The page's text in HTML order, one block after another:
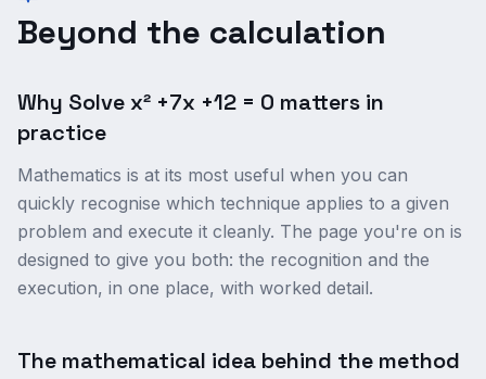
Beyond the calculation
Why Solve x² +7x +12 = 0 matters in
practice
Mathematics is at its most useful when you can
quickly recognise which technique applies to a given
problem and execute it cleanly. The page you're on is
designed to give you both: the recognition and the
execution, in one place, with worked detail.
The mathematical idea behind the method